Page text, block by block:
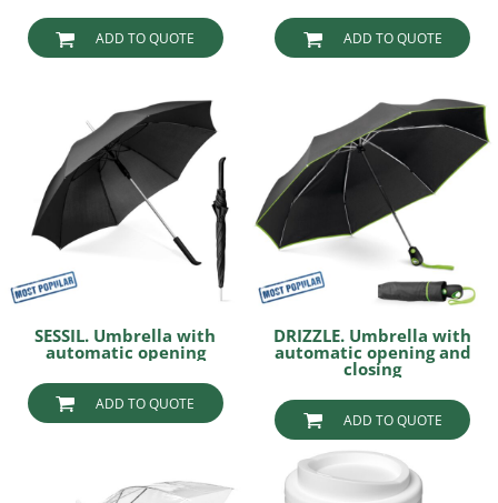
ADD TO QUOTE ADD TO QUOTE
SESSIL. Umbrella with
automatic opening
ADD TO QUOTE
DRIZZLE. Umbrella with
automatic opening and
closing
ADD TO QUOTE